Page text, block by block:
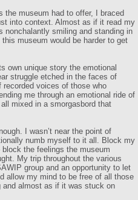
the museum had to offer, I braced
into context. Almost as if it read my
nonchalantly smiling and standing in
museum would be harder to get
own unique story the emotional
struggle etched in the faces of
voices of those who
me through an emotional ride of
mixed in a smorgasbord that
I wasn’t near the point of
numb myself to it all. Block my
the feelings the museum
My trip throughout the various
group and an opportunity to let
allow my mind to be free of all those
and almost as if it was stuck on